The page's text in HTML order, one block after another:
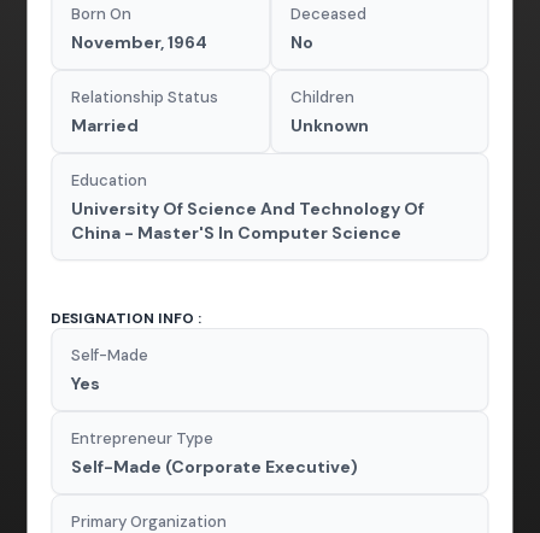
Born On
November, 1964
Deceased
No
Relationship Status
Married
Children
Unknown
Education
University Of Science And Technology Of
China - Master'S In Computer Science
DESIGNATION INFO :
Self-Made
Yes
Entrepreneur Type
Self-Made (Corporate Executive)
Primary Organization